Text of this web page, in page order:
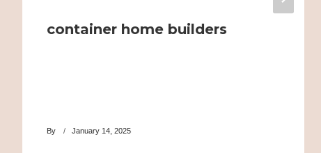
container home builders
By January 14, 2025